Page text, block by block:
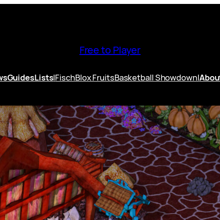
Free to Player
GuidesLists|FischBlox FruitsBasketball Showdown|